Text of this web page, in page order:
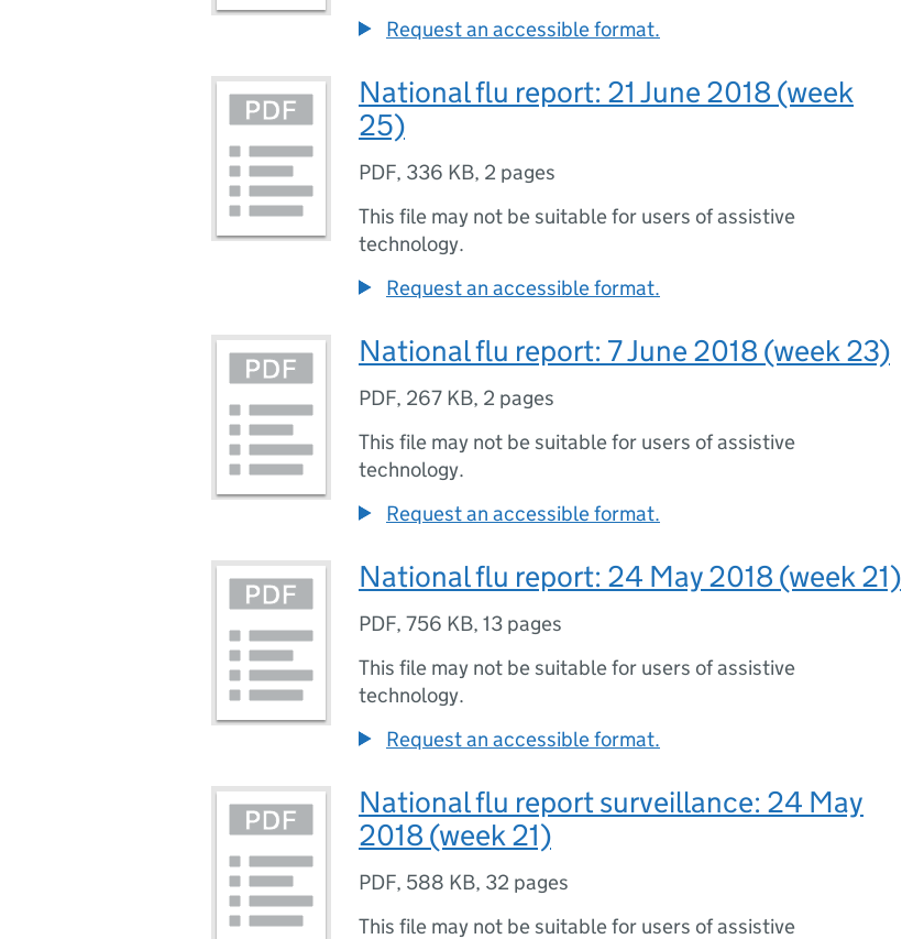
Request an accessible format.
National flu report: 21 June 2018 (week
25)
PDF, 336 KB, 2 pages
This file may not be suitable for users of assistive
technology.
Request an accessible format.
National flu report: 7 June 2018 (week 23)
PDF, 267 KB, 2 pages
This file may not be suitable for users of assistive
technology.
Request an accessible format.
National flu report: 24 May 2018 (week 21)
PDF, 756 KB, 13 pages
This file may not be suitable for users of assistive
technology.
Request an accessible format.
National flu report surveillance: 24 May
2018 (week 21)
PDF, 588 KB, 32 pages
This file may not be suitable for users of assistive